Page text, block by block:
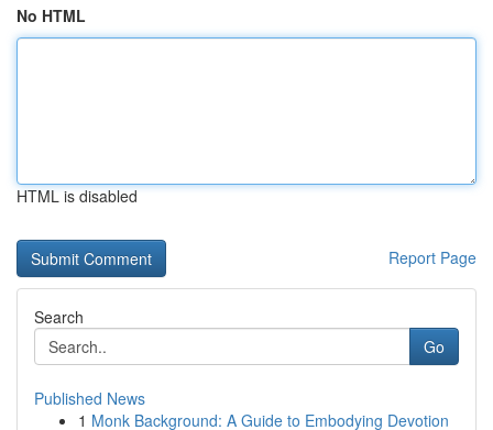
No HTML
HTML is disabled
Report Page
Search
Go
Published News
1 Monk Background: A Guide to Embodying Devotion